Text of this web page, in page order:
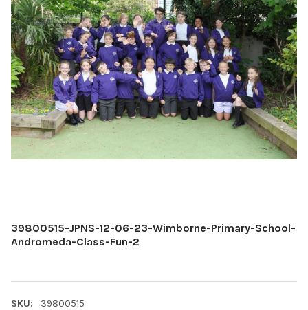
39800515-JPNS-12-06-23-Wimborne-Primary-School-
Andromeda-Class-Fun-2
SKU: 39800515